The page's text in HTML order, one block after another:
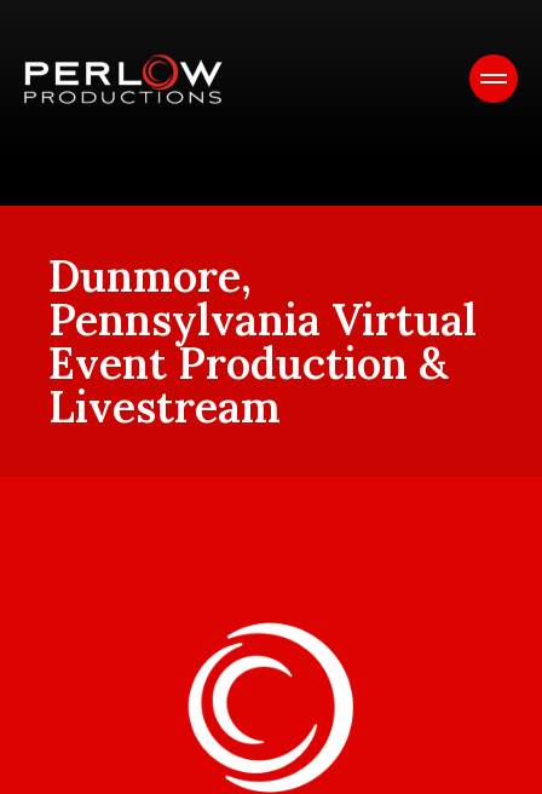
Dunmore,
Pennsylvania Virtual
Event Production &
Livestream